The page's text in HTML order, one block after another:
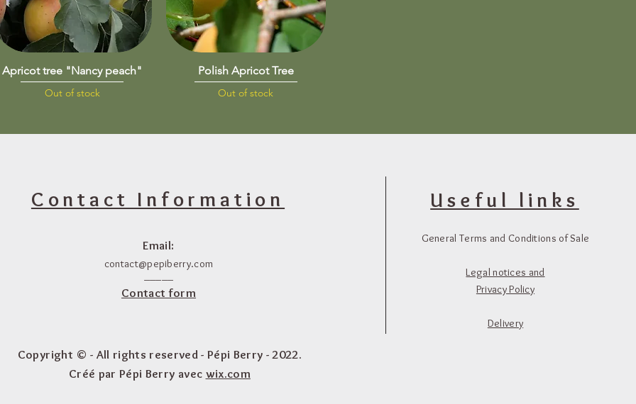
Quick View
Apricot tree "Nancy peach"
Out of stock
Quick View
Polish Apricot Tree
Out of stock
Contact Information
Email:
contact@pepiberry.com
Contact form
Copyright © - All rights reserved - Pépi Berry - 2022.
Créé par Pépi Berry avec wix.com
General Terms and Conditions of Sale
Legal notices and
Privacy Policy
Delivery
Useful links